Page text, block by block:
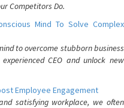
Competitors Do.
Mind To Solve Complex
to overcome stubborn business
CEO and unlock new
Employee Engagement
satisfying workplace, we often